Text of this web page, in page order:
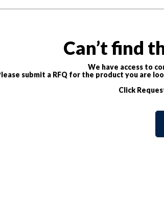
Can’t find
We have access to
submit a RFQ for the product you are
Click